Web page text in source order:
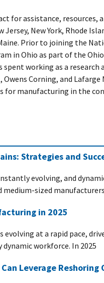
for assistance, resources,
New York, Rhode
Prior to joining the
in Ohio as part of the
spent working as a
Corning, and Lafarge
for manufacturing in the
Strategies and
evolving, and
medium-sized manufacturers
in 2025
evolving at a rapid pace,
workforce. In 2025
Leverage